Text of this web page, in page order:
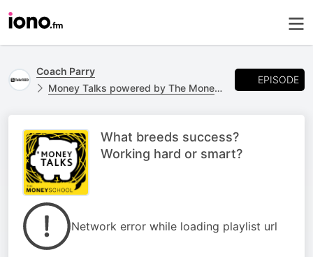
Coach Parry
Money Talks powered by The Money School
EPISODE
What breeds success?
Working hard or smart?
Network error while loading playlist url